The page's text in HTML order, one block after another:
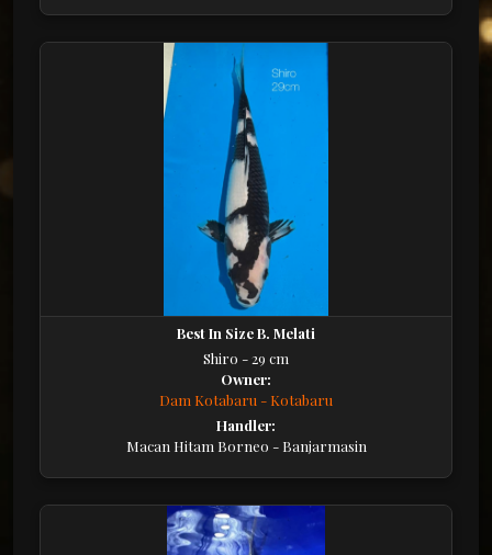
Best In Size B. Melati
Shiro - 29 cm
Owner:
Dam Kotabaru - Kotabaru
Handler:
Macan Hitam Borneo - Banjarmasin